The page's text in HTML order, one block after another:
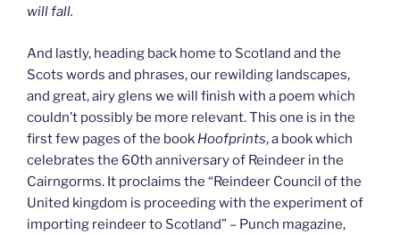
will fall.
And lastly, heading back home to Scotland and the
Scots words and phrases, our rewilding landscapes,
and great, airy glens we will finish with a poem which
couldn’t possibly be more relevant. This one is in the
first few pages of the book Hoofprints, a book which
celebrates the 60th anniversary of Reindeer in the
Cairngorms. It proclaims the “Reindeer Council of the
United kingdom is proceeding with the experiment of
importing reindeer to Scotland” – Punch magazine,